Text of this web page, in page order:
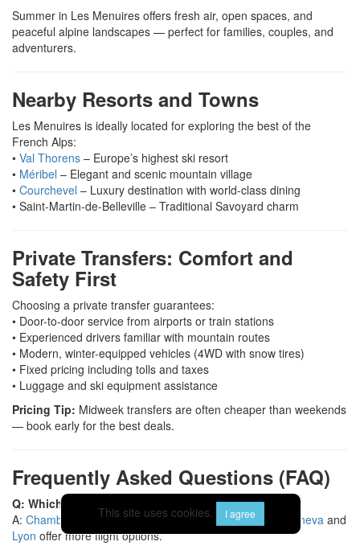
Summer in Les Menuires offers fresh air, open spaces, and
peaceful alpine landscapes — perfect for families, couples, and
adventurers.
Nearby Resorts and Towns
Les Menuires is ideally located for exploring the best of the
French Alps:
• Val Thorens – Europe’s highest ski resort
• Méribel – Elegant and scenic mountain village
• Courchevel – Luxury destination with world-class dining
• Saint-Martin-de-Belleville – Traditional Savoyard charm
Private Transfers: Comfort and
Safety First
Choosing a private transfer guarantees:
• Door-to-door service from airports or train stations
• Experienced drivers familiar with mountain routes
• Modern, winter-equipped vehicles (4WD with snow tires)
• Fixed pricing including tolls and taxes
• Luggage and ski equipment assistance
Pricing Tip: Midweek transfers are often cheaper than weekends
— book early for the best deals.
Frequently Asked Questions (FAQ)
Q: Which airport is closest to Les Menuires?
A: Chambéry is the nearest (about 1 h 45 min), while Geneva and
Lyon offer more flight options.
This site uses cookies. I agree